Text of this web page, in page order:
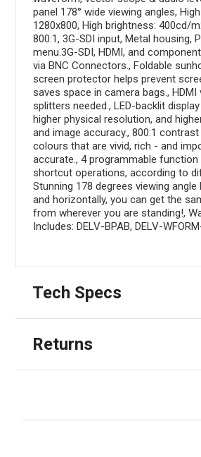
panel 178° wide viewing angles,
1280x800, High brightness: 400cd/
800:1, 3G-SDI input, Metal housing,
menu.3G-SDI, HDMI, and
via BNC Connectors., Foldable
screen protector helps prevent
saves space in camera bags.,
splitters needed., LED-backlit
higher physical resolution, and
and image accuracy., 800:1
colours that are vivid, rich - and
accurate., 4 programmable
shortcut operations, according to
Stunning 178 degrees viewing
and horizontally, you can get the
from wherever you are standing!,
Includes: DELV-BPAB, DELV-
Tech Specs
Returns